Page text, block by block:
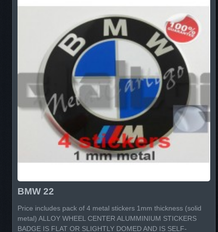
BMW 22
Price includes pack of 4 metal stickers 1mm thickness (solid
metal) ALLOY WHEEL CENTER ALUMMINIUM STICKERS
BADGE IS FLAT OR SLIGHTLY DOMED AND IS SELF-